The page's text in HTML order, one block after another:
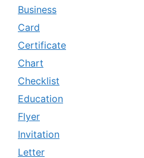
Business
Card
Certificate
Chart
Checklist
Education
Flyer
Invitation
Letter